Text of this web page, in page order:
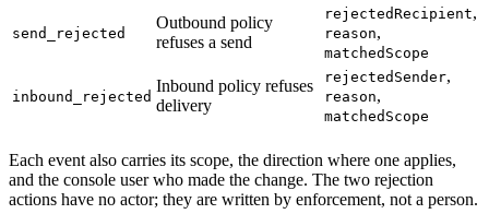
send_rejected
Outbound policy
refuses a send
rejectedRecipient,
reason,
matchedScope
inbound_rejected
Inbound policy refuses
delivery
rejectedSender,
reason,
matchedScope
Each event also carries its scope, the direction where one applies,
and the console user who made the change. The two rejection
actions have no actor; they are written by enforcement, not a person.